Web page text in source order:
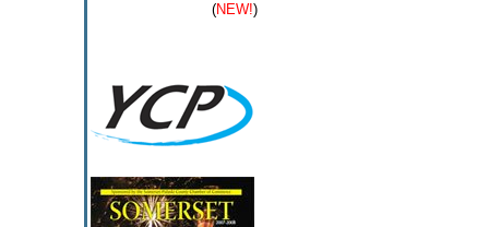
(NEW!)